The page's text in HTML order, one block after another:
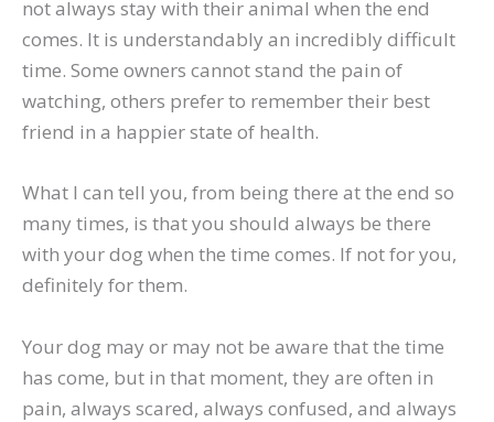
not always stay with their animal when the end
comes. It is understandably an incredibly difficult
time. Some owners cannot stand the pain of
watching, others prefer to remember their best
friend in a happier state of health.
What I can tell you, from being there at the end so
many times, is that you should always be there
with your dog when the time comes. If not for you,
definitely for them.
Your dog may or may not be aware that the time
has come, but in that moment, they are often in
pain, always scared, always confused, and always